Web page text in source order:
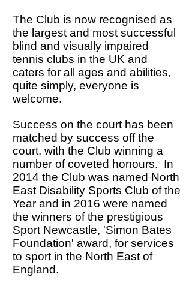
The Club is now recognised as
the largest and most successful
blind and visually impaired
tennis clubs in the UK and
caters for all ages and abilities,
quite simply, everyone is
welcome.
Success on the court has been
matched by success off the
court, with the Club winning a
number of coveted honours. In
2014 the Club was named North
East Disability Sports Club of the
Year and in 2016 were named
the winners of the prestigious
Sport Newcastle, 'Simon Bates
Foundation' award, for services
to sport in the North East of
England.